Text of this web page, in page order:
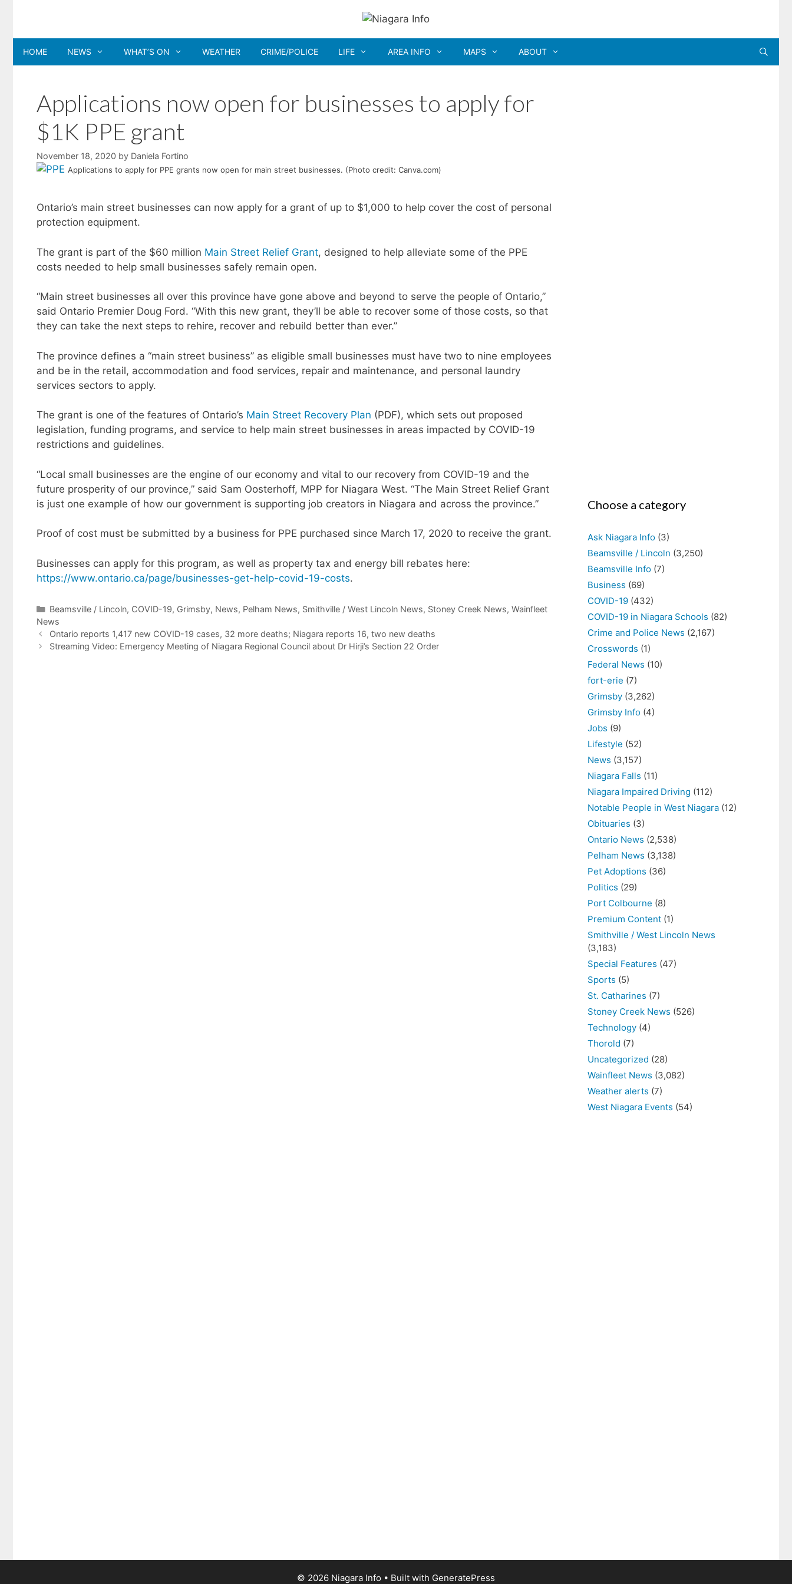
content
HOME NEWS WHAT’S ON WEATHER CRIME/POLICE LIFE AREA INFO MAPS ABOUT
Applications now open for businesses to apply for
$1K PPE grant
November 18, 2020 by Daniela Fortino
Applications to apply for PPE grants now open for main street businesses. (Photo credit: Canva.com)
Ontario’s main street businesses can now apply for a grant of up to $1,000 to help cover the cost of personal
protection equipment.
The grant is part of the $60 million Main Street Relief Grant, designed to help alleviate some of the PPE
costs needed to help small businesses safely remain open.
“Main street businesses all over this province have gone above and beyond to serve the people of Ontario,”
said Ontario Premier Doug Ford. “With this new grant, they’ll be able to recover some of those costs, so that
they can take the next steps to rehire, recover and rebuild better than ever.”
The province defines a “main street business” as eligible small businesses must have two to nine employees
and be in the retail, accommodation and food services, repair and maintenance, and personal laundry
services sectors to apply.
The grant is one of the features of Ontario’s Main Street Recovery Plan (PDF), which sets out proposed
legislation, funding programs, and service to help main street businesses in areas impacted by COVID-19
restrictions and guidelines.
“Local small businesses are the engine of our economy and vital to our recovery from COVID-19 and the
future prosperity of our province,” said Sam Oosterhoff, MPP for Niagara West. “The Main Street Relief Grant
is just one example of how our government is supporting job creators in Niagara and across the province.”
Proof of cost must be submitted by a business for PPE purchased since March 17, 2020 to receive the grant.
Businesses can apply for this program, as well as property tax and energy bill rebates here:
https://www.ontario.ca/page/businesses-get-help-covid-19-costs.
Categories
Beamsville / Lincoln, COVID-19, Grimsby, News, Pelham News, Smithville / West Lincoln News, Stoney Creek News, Wainfleet
News
Ontario reports 1,417 new COVID-19 cases, 32 more deaths; Niagara reports 16, two new deaths
Streaming Video: Emergency Meeting of Niagara Regional Council about Dr Hirji’s Section 22 Order
Choose a category
Ask Niagara Info (3)
Beamsville / Lincoln (3,250)
Beamsville Info (7)
Business (69)
COVID-19 (432)
COVID-19 in Niagara Schools (82)
Crime and Police News (2,167)
Crosswords (1)
Federal News (10)
fort-erie (7)
Grimsby (3,262)
Grimsby Info (4)
Jobs (9)
Lifestyle (52)
News (3,157)
Niagara Falls (11)
Niagara Impaired Driving (112)
Notable People in West Niagara (12)
Obituaries (3)
Ontario News (2,538)
Pelham News (3,138)
Pet Adoptions (36)
Politics (29)
Port Colbourne (8)
Premium Content (1)
Smithville / West Lincoln News
(3,183)
Special Features (47)
Sports (5)
St. Catharines (7)
Stoney Creek News (526)
Technology (4)
Thorold (7)
Uncategorized (28)
Wainfleet News (3,082)
Weather alerts (7)
West Niagara Events (54)
© 2026 Niagara Info • Built with GeneratePress